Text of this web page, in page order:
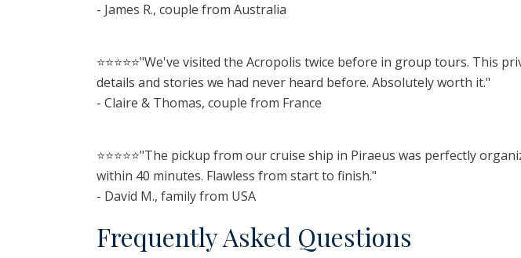
- James R., couple from Australia
⭐️⭐️⭐️⭐️⭐️"We've visited the Acropolis twice before in group tours. This
details and stories we had never heard before. Absolutely worth it."
- Claire & Thomas, couple from France
⭐️⭐️⭐️⭐️⭐️"The pickup from our cruise ship in Piraeus was perfectly
within 40 minutes. Flawless from start to finish."
- David M., family from USA
FrequentlyAsked Questions